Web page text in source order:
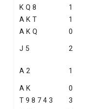
K Q 8
1
A K T
1
A K Q
0
J 5
2
A 2 1
A K
0
T 9 8 7 4 3
3